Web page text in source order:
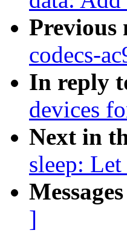
Previous
codecs-
In reply
devices
Next in
sleep:
]